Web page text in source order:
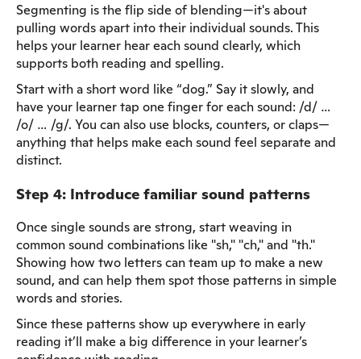
Segmenting is the flip side of blending—it's about
pulling words apart into their individual sounds. This
helps your learner hear each sound clearly, which
supports both reading and spelling.
Start with a short word like “dog.” Say it slowly, and
have your learner tap one finger for each sound: /d/ …
/o/ … /g/. You can also use blocks, counters, or claps—
anything that helps make each sound feel separate and
distinct.
Step 4: Introduce familiar sound patterns
Once single sounds are strong, start weaving in
common sound combinations like "sh," "ch," and "th."
Showing how two letters can team up to make a new
sound, and can help them spot those patterns in simple
words and stories.
Since these patterns show up everywhere in early
reading it’ll make a big difference in your learner’s